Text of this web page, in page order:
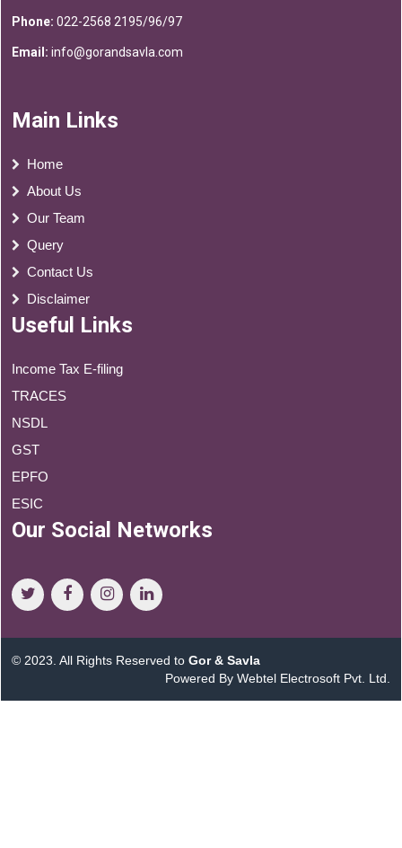
Phone: 022-2568 2195/96/97
Email: info@gorandsavla.com
Main Links
Home
About Us
Our Team
Query
Contact Us
Disclaimer
Useful Links
Income Tax E-filing
TRACES
NSDL
GST
EPFO
ESIC
Our Social Networks
© 2023. All Rights Reserved to Gor & Savla
Powered By Webtel Electrosoft Pvt. Ltd.